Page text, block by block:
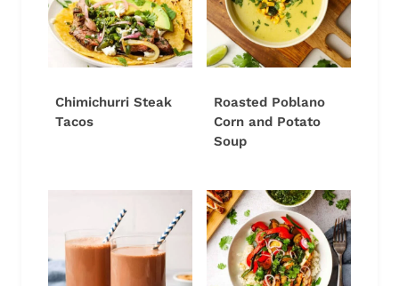
Chimichurri Steak
Tacos
Roasted Poblano
Corn and Potato
Soup